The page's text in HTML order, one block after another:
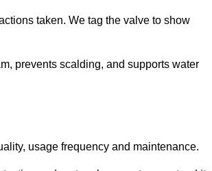
taken. We tag the valve to show
prevents scalding, and supports water
usage frequency and maintenance.